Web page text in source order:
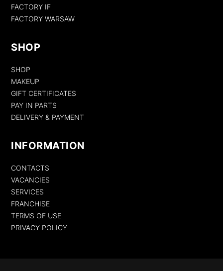
FACTORY IF
FACTORY WARSAW
SHOP
SHOP
MAKEUP
GIFT CERTIFICATES
PAY IN PARTS
DELIVERY & PAYMENT
INFORMATION
CONTACTS
VACANCIES
SERVICES
FRANCHISE
TERMS OF USE
PRIVACY POLICY